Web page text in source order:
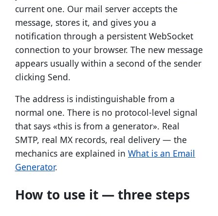
current one. Our mail server accepts the
message, stores it, and gives you a
notification through a persistent WebSocket
connection to your browser. The new message
appears usually within a second of the sender
clicking Send.
The address is indistinguishable from a
normal one. There is no protocol-level signal
that says «this is from a generator». Real
SMTP, real MX records, real delivery — the
mechanics are explained inWhat is an Email
Generator.
How to use it — three steps